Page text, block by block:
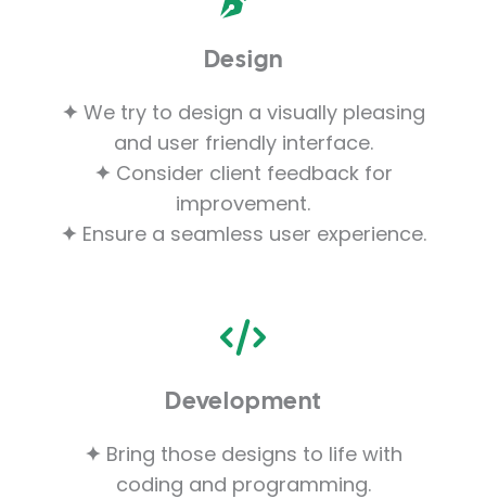
Design
✦ We try to design a visually pleasing
and user friendly interface.
✦ Consider client feedback for
improvement.
✦ Ensure a seamless user experience.
Development
✦ Bring those designs to life with
coding and programming.